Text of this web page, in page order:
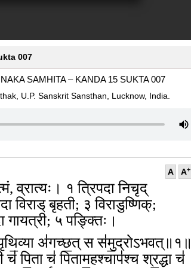
007
SAMHITA – KANDA 15 SUKTA 007
U.P. Sanskrit Sansthan, Lucknow, India.
A A+
व्रात्यः। १ त्रिपदा निचृद्
विराड् बृहती; ३ विराडुष्णिक्;
गायत्री; ५ पङ्क्तिः।
पृथि॒व्या अ॑गच्छ॒त् स स॑मु॒द्रोऽभवत्॥१॥
च॑ पि॒ता च॑ पिताम॒हश्चाप॑श्च श्र॒द्धा च॑